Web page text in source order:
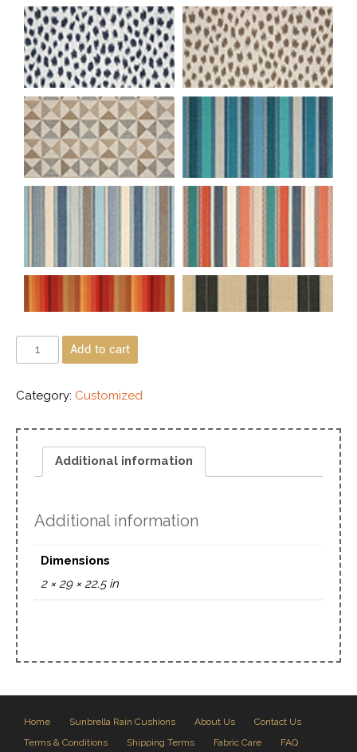
Add to cart
Category: Customized
Additional information
Additional information
Dimensions
2 × 29 × 22.5 in
Home Sunbrella Rain Cushions About Us
Contact Us
Terms & Conditions
Shipping Terms Fabric Care
FAQ